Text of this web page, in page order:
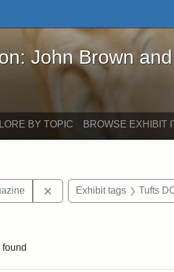
Brown and George L.
John Brown
BY TOPIC BROWSE EXHIBIT
Remove constraint
Exhibit tags Tufts
found